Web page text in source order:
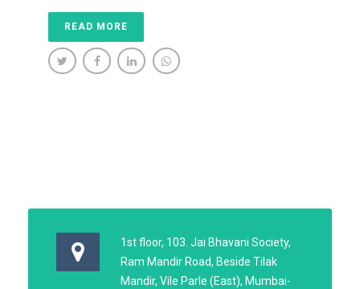
READ MORE
1st floor, 103. Jai Bhavani Society,
Ram Mandir Road, Beside Tilak
Mandir, Vile Parle (East), Mumbai-